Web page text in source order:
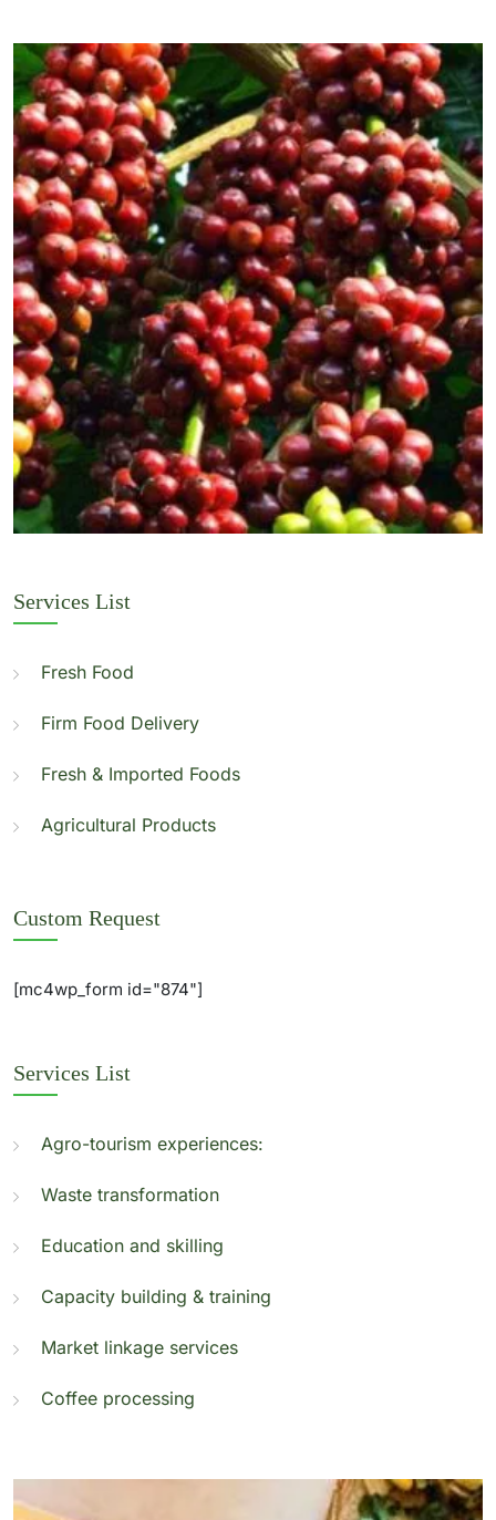
Services List
Fresh Food
Firm Food Delivery
Fresh & Imported Foods
Agricultural Products
Custom Request
[mc4wp_form id="874"]
Services List
Agro-tourism experiences:
Waste transformation
Education and skilling
Capacity building & training
Market linkage services
Coffee processing